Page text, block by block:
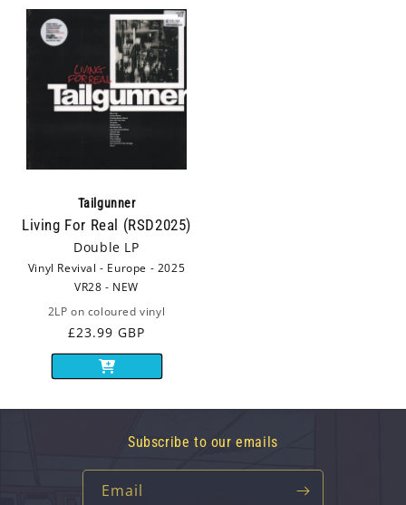
Tailgunner
Living For Real (RSD2025)
Double LP
Vinyl Revival - Europe - 2025
VR28 - NEW
2LP on coloured vinyl
Regular
price
£23.99 GBP
Subscribe to our emails
Email